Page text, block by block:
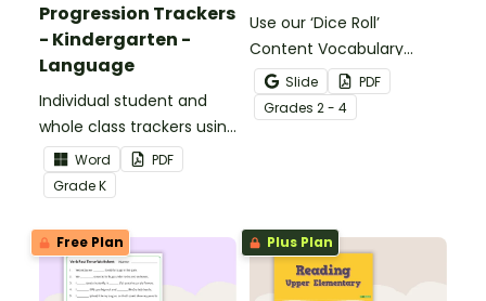
Progression Trackers
- Kindergarten -
Language
Individual student and
whole class trackers using
the Language Common
Core Standards.
Word
PDF
GradeK
Use our ‘Dice Roll’
Content Vocabulary
Activity as an opportunity
to help your students
grow their vocabulary
Slide
PDF
Grades 2 - 4
Free Plan Plus Plan